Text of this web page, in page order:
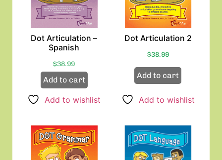
Dot Articulation –
Spanish
$38.99
Add to cart
Add to wishlist
Dot Articulation 2
$38.99
Add to cart
Add to wishlist